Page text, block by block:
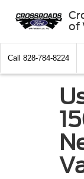
of
Call 828-784-8224